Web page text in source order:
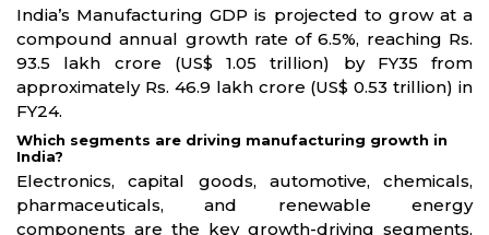
India’s Manufacturing GDP is projected to grow at a
compound annual growth rate of 6.5%, reaching Rs.
93.5 lakh crore (US$ 1.05 trillion) by FY35 from
approximately Rs. 46.9 lakh crore (US$ 0.53 trillion) in
FY24.
Which segments are driving manufacturing growth in
India?
Electronics, capital goods, automotive, chemicals,
pharmaceuticals, and renewable energy
components are the key growth-driving segments,